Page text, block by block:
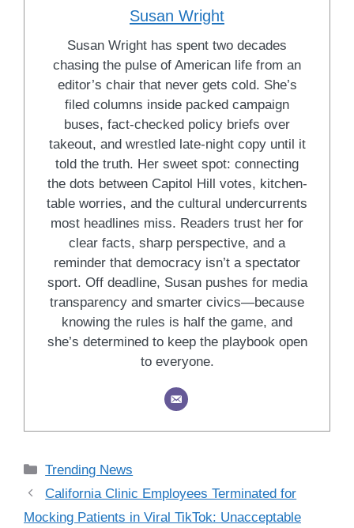
Susan Wright
Susan Wright has spent two decades
chasing the pulse of American life from an
editor’s chair that never gets cold. She’s
filed columns inside packed campaign
buses, fact-checked policy briefs over
takeout, and wrestled late-night copy until it
told the truth. Her sweet spot: connecting
the dots between Capitol Hill votes, kitchen-
table worries, and the cultural undercurrents
most headlines miss. Readers trust her for
clear facts, sharp perspective, and a
reminder that democracy isn’t a spectator
sport. Off deadline, Susan pushes for media
transparency and smarter civics—because
knowing the rules is half the game, and
she’s determined to keep the playbook open
to everyone.
Categories
Trending News
California Clinic Employees Terminated for
Mocking Patients in Viral TikTok: Unacceptable